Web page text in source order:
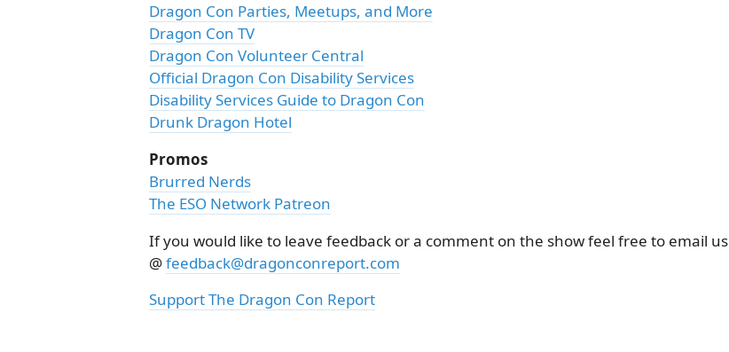
Dragon Con Parties, Meetups, and More
Dragon Con TV
Dragon Con Volunteer Central
Official Dragon Con Disability Services
Disability Services Guide to Dragon Con
Drunk Dragon Hotel
Promos
Brurred Nerds
The ESO Network Patreon
If you would like to leave feedback or a comment on the show feel free to email us
@feedback@dragonconreport.com
Support The Dragon Con Report